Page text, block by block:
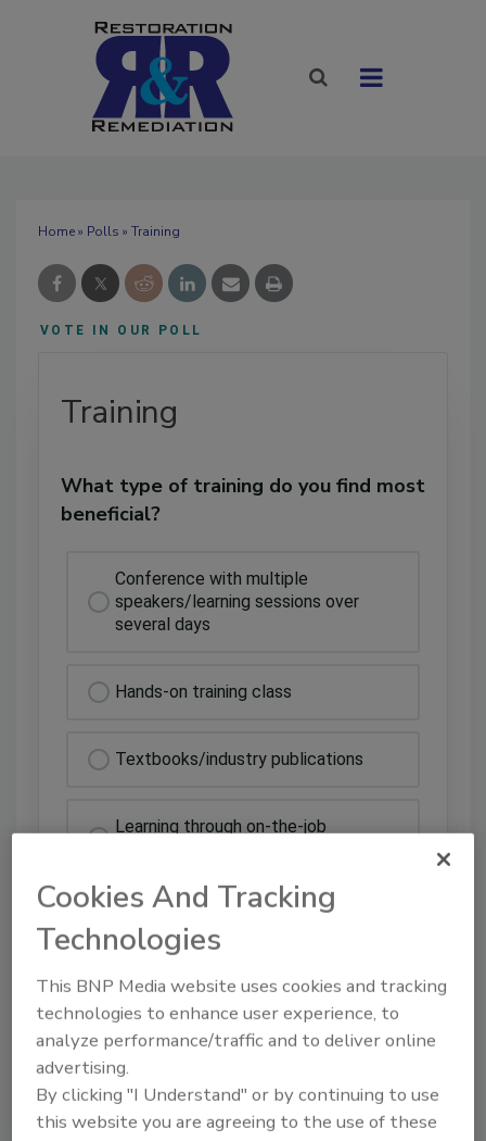
Home» Polls » Training
VOTE IN OUR POLL
Training
What type of training do you find most
beneficial?
Conference with multiple
speakers/learning sessions over
several days
Hands-on training class
Textbooks/industry publications
Learning through on-the-job
VIEW RESULTS POLL ARCHIVE
Cookies And Tracking
Technologies
This BNP Media website uses cookies and tracking
technologies to enhance user experience, to
analyze performance/traffic and to deliver online
advertising.
By clicking "I Understand" or by continuing to use
this website you are agreeing to the use of these